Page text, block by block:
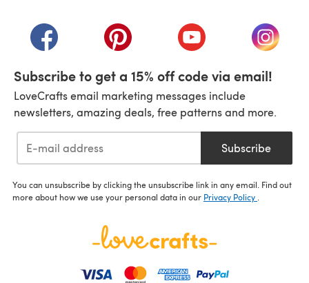
(opens in a new tab)(opens in a new tab)(opens in a new tab)
(opens
Subscribe to get a 15% off code via email!
LoveCrafts email marketing messages include
newsletters, amazing deals, free patterns and more.
Subscribe
You can unsubscribe by clicking the unsubscribe link in any email. Find out
more about how we use your personal data in our Privacy Policy